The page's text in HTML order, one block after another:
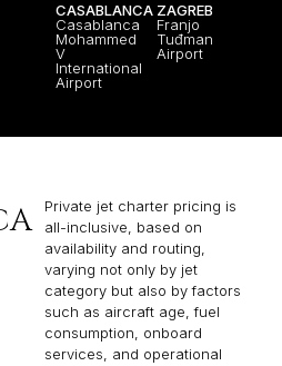
CASABLANCA
Casablanca
Mohammed
V
International
Airport
ZAGREB
Franjo
Tuđman
Airport
Private jet charter pricing is
all-inclusive, based on
availability and routing,
varying not only by jet
category but also by factors
such as aircraft age, fuel
consumption, onboard
services, and operational